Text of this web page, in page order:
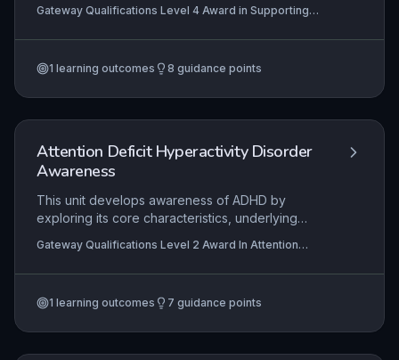
with speech, language and communication needs
(SLCN) in educational settings. It encompasses
support staff, the identification and understanding
other professionals.
Gateway Qualifications Level 4 Award in Supporting
Communication Needs
1 learning outcomes 8 guidance points
Attention Deficit Hyperactivity Disorder
Awareness
This unit develops awareness of ADHD by
exploring its core characteristics, underlying
Learners examine the assessment pathway and
the multifaceted impact of ADHD on daily life,
include the ability to implement inclusive learning
Gateway Qualifications Level 2 Award In Attention
1 learning outcomes 7 guidance points